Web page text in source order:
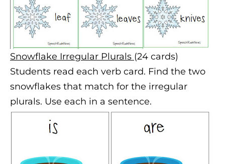
Snowflake Irregular Plurals (24 cards)
Students read each verb card. Find the two
snowflakes that match for the irregular
plurals. Use each in a sentence.